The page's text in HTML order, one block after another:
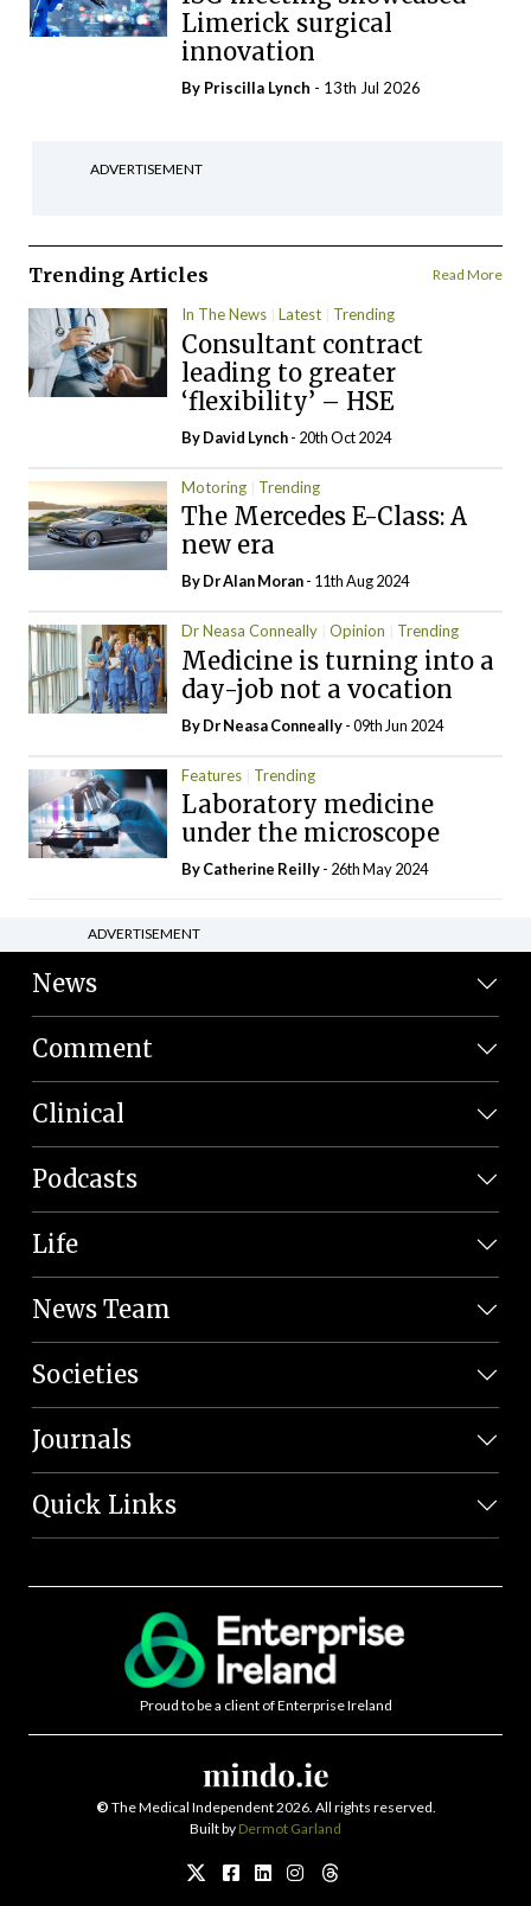
Limerick surgical
innovation
By Priscilla Lynch - 13th Jul 2026
ADVERTISEMENT
Trending Articles Read More
In The News Latest Trending
Consultant contract
leading to greater
‘flexibility’ – HSE
ByDavid Lynch- 20th Oct 2024
Motoring Trending
The Mercedes E-Class: A
new era
By Dr Alan Moran- 11th Aug 2024
Dr Neasa Conneally Opinion Trending
Medicine is turning into a
day-job not a vocation
By Dr Neasa Conneally- 09th Jun 2024
Features Trending
Laboratory medicine
under the microscope
ByCatherine Reilly- 26th May 2024
ADVERTISEMENT
News
Comment
Clinical
Podcasts
Life
News Team
Societies
Journals
Quick Links
Proud to be a client of Enterprise Ireland
© The Medical Independent 2026. All rights reserved.
Built by Dermot Garland